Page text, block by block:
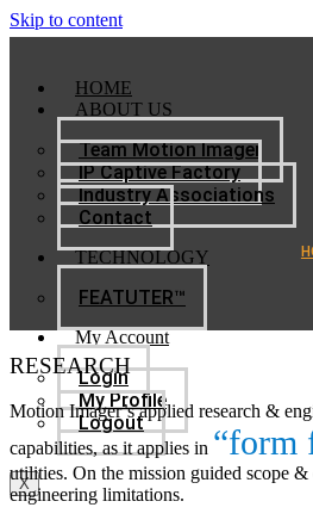
Skip to content
HOME
ABOUT US
Team Motion Imager
IP Captive Factory
Industry Associations
Contact
TECHNOLOGY
FEATUTER™
My Account
Login
My Profile
Logout
X
RESEARCH
Motion Imager’s applied research &
capabilities, as it applies in “form
utilities. On the mission guided scope
engineering limitations.